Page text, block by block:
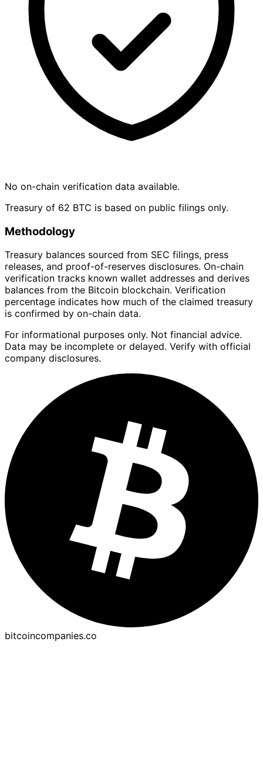
No on-chain verification data available.
Treasury of 62 BTC is based on public filings only.
Methodology
Treasury balances sourced from SEC filings, press
releases, and proof-of-reserves disclosures. On-chain
verification tracks known wallet addresses and derives
balances from the Bitcoin blockchain. Verification
percentage indicates how much of the claimed treasury
is confirmed by on-chain data.
For informational purposes only. Not financial advice.
Data may be incomplete or delayed. Verify with official
company disclosures.
bitcoincompanies.co